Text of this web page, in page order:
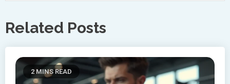
Related Posts
2 MINS READ